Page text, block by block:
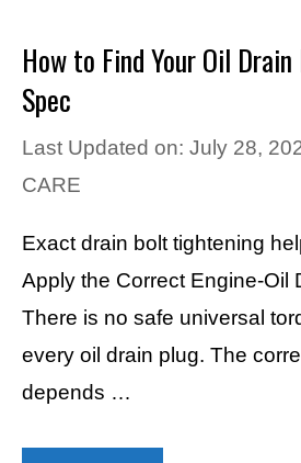
How to Find Your Oil
Spec
Last Updated on: July 28,
CARE
Exact drain bolt tightening
Apply the Correct Engine-Oil
There is no safe universal
every oil drain plug. The
depends …